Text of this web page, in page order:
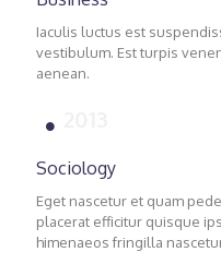
Iaculis luctus est
vestibulum. Est turpis
aenean.
Sociology
Eget nascetur et quam
placerat efficitur quisque
himenaeos fringilla